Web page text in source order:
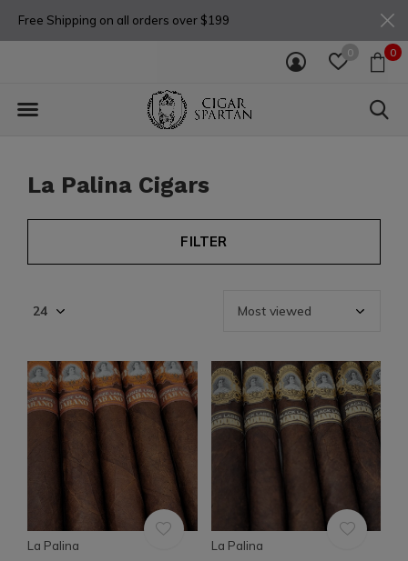
0 0
Free Shipping on all orders over $199
La Palina Cigars
FILTER
La Palina La Palina